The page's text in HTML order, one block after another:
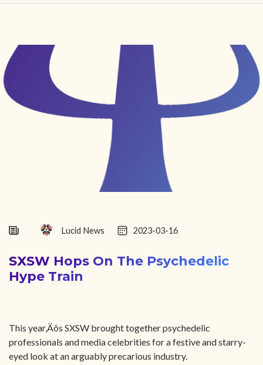
FIND YOUR CENTER
DISCOVER
NEWS
ABOUT
Lucid News 2023-03-16
SXSW Hops On The Psychedelic
Hype Train
This year‚Äôs SXSW brought together psychedelic
professionals and media celebrities for a festive and starry-
eyed look at an arguably precarious industry.